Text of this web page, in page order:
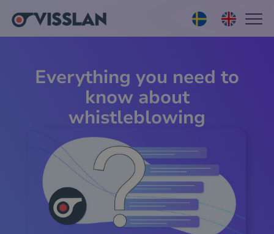
Everything you need to
know about
whistleblowing